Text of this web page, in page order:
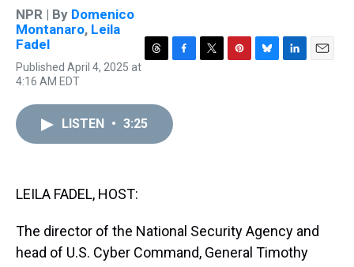
NPR | By Domenico
Montanaro, Leila
Fadel
Published April 4, 2025 at
4:16 AM EDT
T
e
a
F
b
o
T
P
B
L
E
LISTEN • 3:25
LEILA FADEL, HOST:
The director of the National Security Agency and
head of U.S. Cyber Command, General Timothy